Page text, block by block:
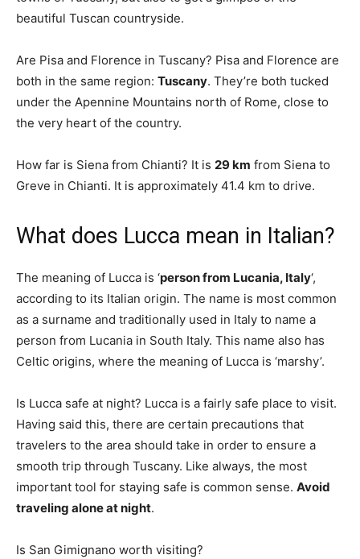
beautiful Tuscan countryside.
Are Pisa and Florence in Tuscany? Pisa and Florence are
both in the same region: Tuscany. They’re both tucked
under the Apennine Mountains north of Rome, close to
the very heart of the country.
How far is Siena from Chianti? It is 29 km from Siena to
Greve in Chianti. It is approximately 41.4 km to drive.
What does Lucca mean in Italian?
The meaning of Lucca is ‘person from Lucania, Italy‘,
according to its Italian origin. The name is most common
as a surname and traditionally used in Italy to name a
person from Lucania in South Italy. This name also has
Celtic origins, where the meaning of Lucca is ‘marshy’.
Is Lucca safe at night? Lucca is a fairly safe place to visit.
Having said this, there are certain precautions that
travelers to the area should take in order to ensure a
smooth trip through Tuscany. Like always, the most
important tool for staying safe is common sense. Avoid
traveling alone at night.
Is San Gimignano worth visiting?